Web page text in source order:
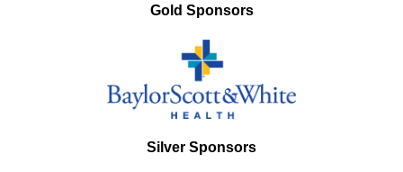
Gold Sponsors
Silver Sponsors